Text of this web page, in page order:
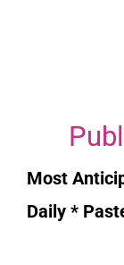
Most
Daily *